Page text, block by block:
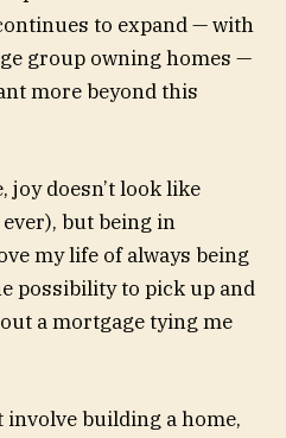
to expand — with
group owning homes —
more beyond this
joy doesn’t look like
but being in
my life of always being
possibility to pick up and
a mortgage tying me
involve building a home,